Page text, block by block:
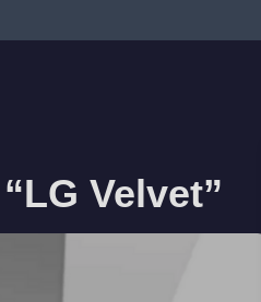
Velvet”